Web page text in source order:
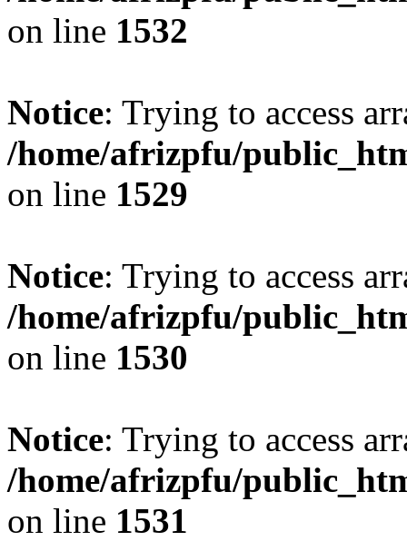
on line 1532
Notice: Trying to access
/home/afrizpfu/
on line 1529
Notice: Trying to access
/home/afrizpfu/
on line 1530
Notice: Trying to access
/home/afrizpfu/
on line 1531